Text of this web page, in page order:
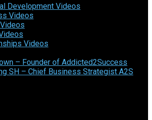
Development Videos
Videos
Videos
– Founder of Addicted2Success
SH – Chief Business Strategist A2S